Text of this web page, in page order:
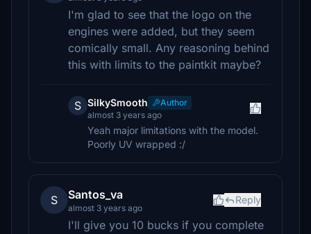
I'm glad to see that the logo on the
engines were added, but they seem
comically small. Any reasoning behind
this with limits to the paintkit maybe?
S SilkySmooth
Author
almost 3 years ago
Yeah major limitations with the model.
Poorly UV wrapped :/
S Santos_va
almost 3 years ago
Reply
I'll give you 10 bucks if you complete